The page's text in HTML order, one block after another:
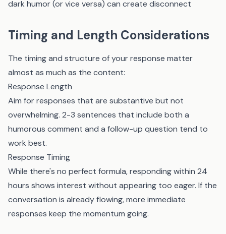
dark humor (or vice versa) can create disconnect
Timing and Length Considerations
The timing and structure of your response matter
almost as much as the content:
Response Length
Aim for responses that are substantive but not
overwhelming. 2-3 sentences that include both a
humorous comment and a follow-up question tend to
work best.
Response Timing
While there's no perfect formula, responding within 24
hours shows interest without appearing too eager. If the
conversation is already flowing, more immediate
responses keep the momentum going.